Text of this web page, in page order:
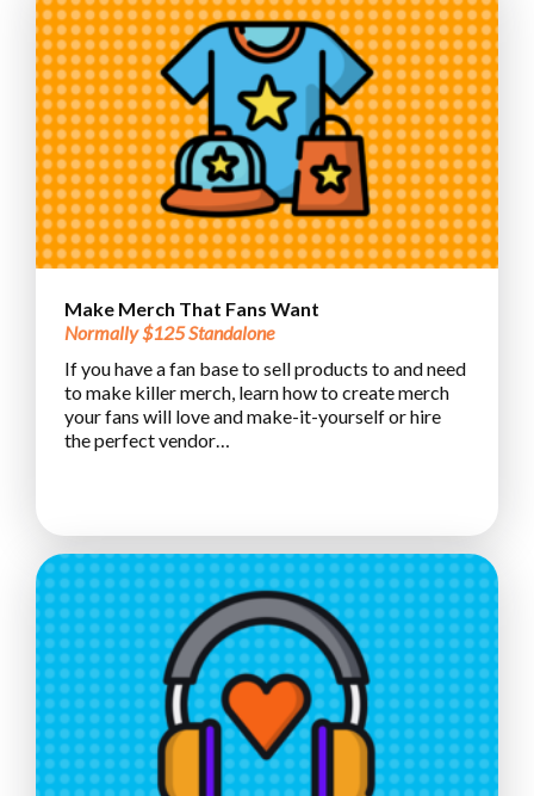
Make Merch That Fans Want
Normally $125 Standalone
If you have a fan base to sell products to and need
to make killer merch, learn how to create merch
your fans will love and make-it-yourself or hire
the perfect vendor…